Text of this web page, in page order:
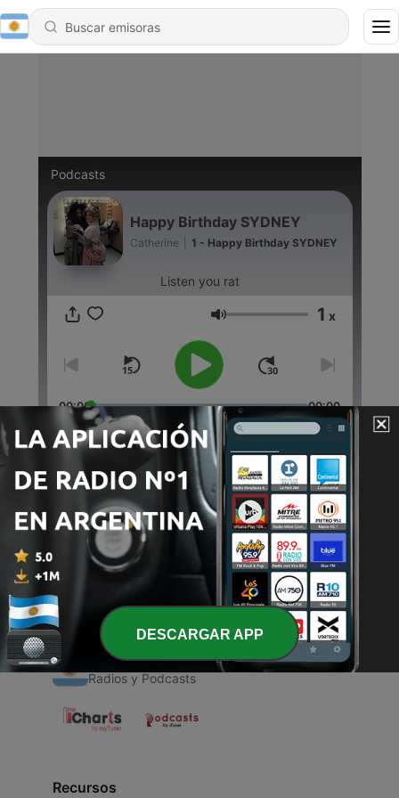
Podcasts
Happy Birthday SYDNEY
Catherine 1 - Happy Birthday SYDNEY
Listen you rat
Volumen 1 x
00:00 00:00
Episodios
1 - Happy Birthday SYDNEY
29 abr. 2021
Radios Argentinas
Radios y Podcasts
Recursos
DESCARGAR APP